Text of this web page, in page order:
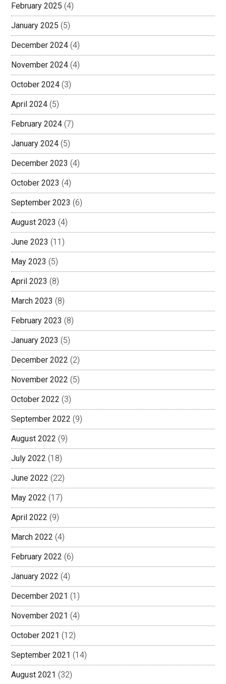
February 2025 (4)
January 2025 (5)
December 2024 (4)
November 2024 (4)
October 2024 (3)
April 2024 (5)
February 2024 (7)
January 2024 (5)
December 2023 (4)
October 2023 (4)
September 2023 (6)
August 2023 (4)
June 2023 (11)
May 2023 (5)
April 2023 (8)
March 2023 (8)
February 2023 (8)
January 2023 (5)
December 2022 (2)
November 2022 (5)
October 2022 (3)
September 2022 (9)
August 2022 (9)
July 2022 (18)
June 2022 (22)
May 2022 (17)
April 2022 (9)
March 2022 (4)
February 2022 (6)
January 2022 (4)
December 2021 (1)
November 2021 (4)
October 2021 (12)
September 2021 (14)
August 2021 (32)